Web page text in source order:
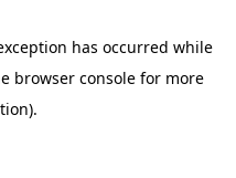
has occurred while
browser consolefor more